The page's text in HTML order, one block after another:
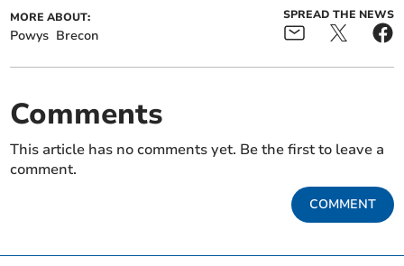
MORE ABOUT:
Powys Brecon
SPREAD THE NEWS
Comments
This article has no comments yet. Be the first to leave a
comment.
COMMENT